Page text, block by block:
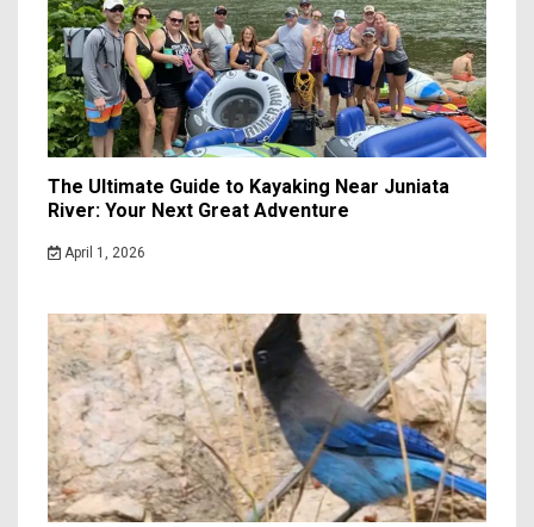
The Ultimate Guide to Kayaking Near Juniata
River: Your Next Great Adventure
April 1, 2026